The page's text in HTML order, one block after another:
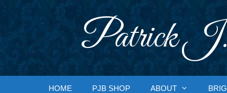
Patrick J.
HOME PJB SHOP ABOUT